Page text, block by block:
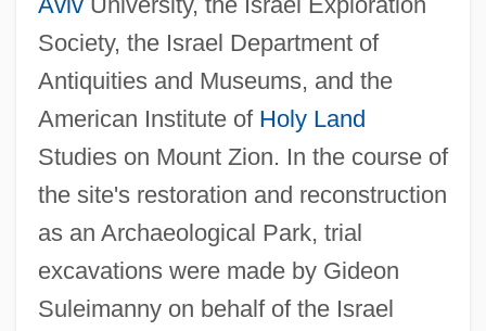
Society, the Israel Department of
Antiquities and Museums, and the
American Institute of Holy Land
Studies on Mount Zion. In the course of
the site's restoration and reconstruction
as an Archaeological Park, trial
excavations were made by Gideon
Suleimanny on behalf of the Israel